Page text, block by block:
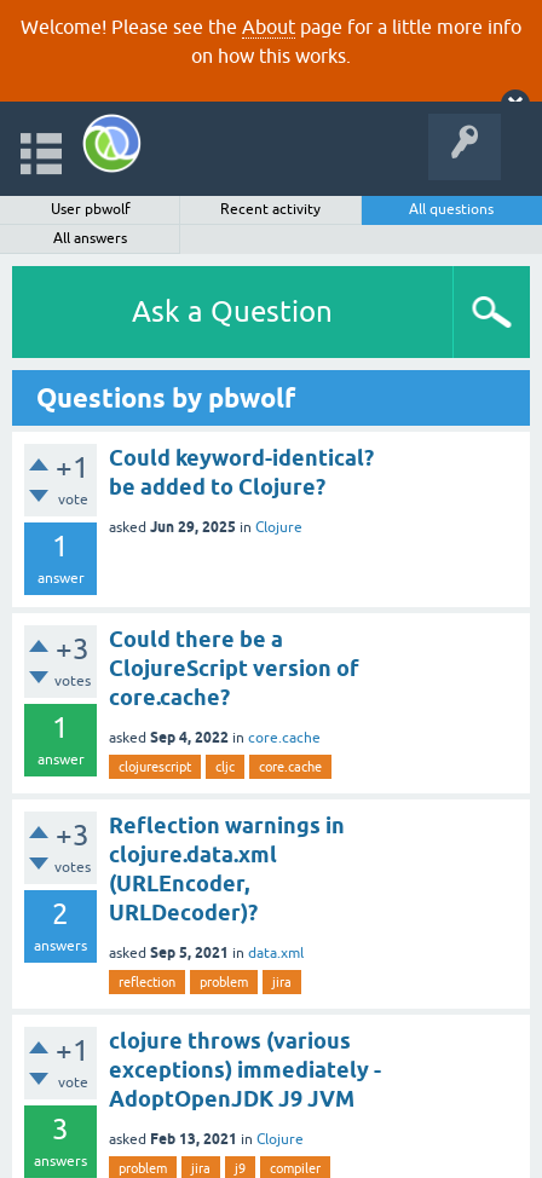
Welcome! Please see the About page for a little more info
on how this works.
User pbwolf Recent activity
All questions
All answers
Ask a Question
Questions by pbwolf
+1
vote
1
answer
Could keyword-identical?
be added to Clojure?
asked Jun 29, 2025 in Clojure
+3
votes
1
answer
Could there be a
ClojureScript version of
core.cache?
asked Sep 4, 2022 in core.cache
clojurescript cljc core.cache
+3
votes
2
answers
Reflection warnings in
clojure.data.xml
(URLEncoder,
URLDecoder)?
asked Sep 5, 2021 in data.xml
reflection problem jira
+1
vote
3
answers
clojure throws (various
exceptions) immediately -
AdoptOpenJDK J9 JVM
asked Feb 13, 2021 in Clojure
problem jira j9 compiler